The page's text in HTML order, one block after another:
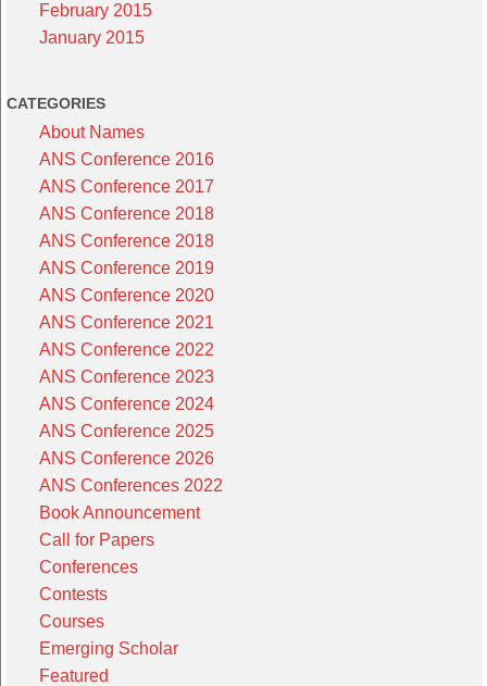
February 2015
January 2015
CATEGORIES
About Names
ANS Conference 2016
ANS Conference 2017
ANS Conference 2018
ANS Conference 2018
ANS Conference 2019
ANS Conference 2020
ANS Conference 2021
ANS Conference 2022
ANS Conference 2023
ANS Conference 2024
ANS Conference 2025
ANS Conference 2026
ANS Conferences 2022
Book Announcement
Call for Papers
Conferences
Contests
Courses
Emerging Scholar
Featured